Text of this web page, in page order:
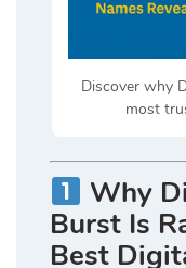
Discover why
most
Why
Burst Is
Best